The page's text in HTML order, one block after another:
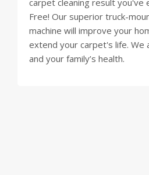
Free! Our superior truck-
machine will improve your
extend your carpet's life. We
and your family’s health.